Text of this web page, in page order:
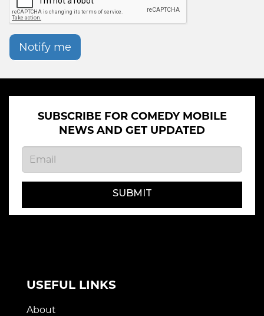
Notify me
SUBSCRIBE FOR COMEDY MOBILE
NEWS AND GET UPDATED
SUBMIT
USEFUL LINKS
About